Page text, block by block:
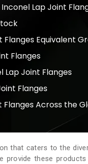
Lap Joint
Flanges Equivalent
Flanges
Lap Joint Flanges
Flanges
Across the
that caters to the
provide these